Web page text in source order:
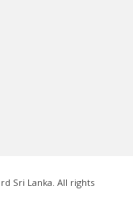
Sri Lanka. All rights